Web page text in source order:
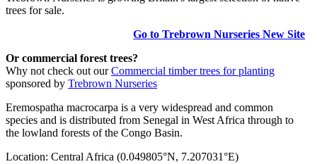
trees for sale.
Go to Trebrown Nurseries New Site
Or commercial forest trees?
Why not check out ourCommercial timber trees for planting
sponsored by Trebrown Nurseries
Eremospatha macrocarpa is a very widespread and common
species and is distributed from Senegal in West Africa through to
the lowland forests of the Congo Basin.
Location: Central Africa (0.049805°N, 7.207031°E)